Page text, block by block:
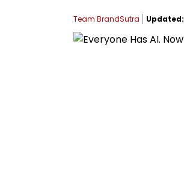
Team BrandSutra Updated: